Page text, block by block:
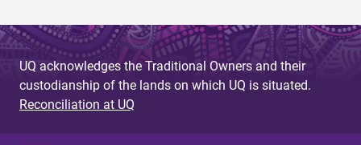
UQ acknowledges the Traditional Owners and their
custodianship of the lands on which UQ is situated.
Reconciliation at UQ